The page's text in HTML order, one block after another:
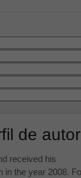
de autor
received his
in the year 2008.